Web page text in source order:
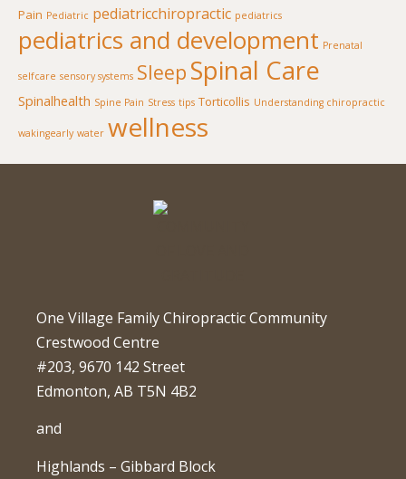
Pain Pediatric pediatricchiropractic pediatrics
pediatrics and development Prenatal
selfcare sensory systems Sleep Spinal Care
Spinalhealth Spine Pain Stress tips Torticollis Understanding chiropractic
wakingearly water wellness
One Village Family Chiropractic Community
Crestwood Centre
#203, 9670 142 Street
Edmonton, AB T5N 4B2
and
Highlands – Gibbard Block